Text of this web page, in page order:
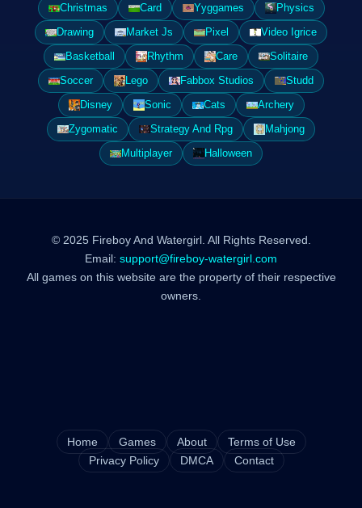
Christmas
Card Yyggames
Physics
Drawing
Market Js Pixel
Video Igrice
Basketball
Rhythm Care
Solitaire
Soccer
Lego Fabbox Studios
Studd
Disney
Sonic Cats
Archery
Zygomatic
Strategy And Rpg
Mahjong
Multiplayer
Halloween
© 2025 Fireboy And Watergirl. All Rights Reserved.
Email: support@fireboy-watergirl.com
All games on this website are the property of their respective
owners.
Home Games About
Terms of Use
Privacy Policy
DMCA Contact